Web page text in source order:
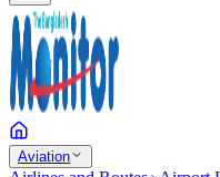
Aviation